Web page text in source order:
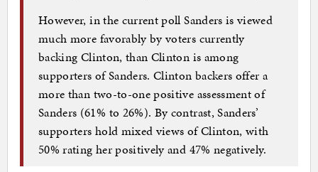
However, in the current poll Sanders is viewed
much more favorably by voters currently
backing Clinton, than Clinton is among
supporters of Sanders. Clinton backers offer a
more than two-to-one positive assessment of
Sanders (61% to 26%). By contrast, Sanders’
supporters hold mixed views of Clinton, with
50% rating her positively and 47% negatively.